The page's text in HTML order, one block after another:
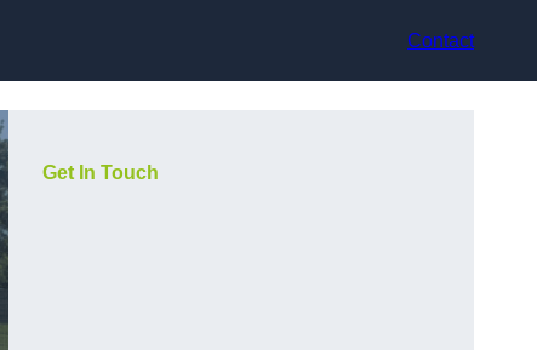
Contact
Get In Touch